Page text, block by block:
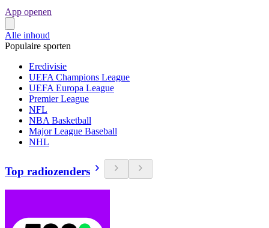
App openen
Alle inhoud
Populaire sporten
Eredivisie
UEFA Champions League
UEFA Europa League
Premier League
NFL
NBA Basketball
Major League Baseball
NHL
Top radiozenders